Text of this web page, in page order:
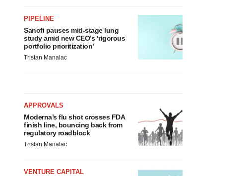
PIPELINE
Sanofi pauses mid-stage lung
study amid new CEO’s ‘rigorous
portfolio prioritization’
Tristan Manalac
APPROVALS
Moderna’s flu shot crosses FDA
finish line, bouncing back from
regulatory roadblock
Tristan Manalac
VENTURE CAPITAL